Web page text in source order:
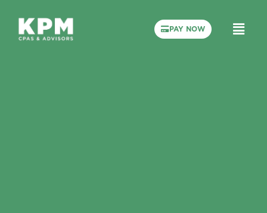
PAY NOW